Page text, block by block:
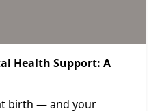
Health Support: A
birth — and your